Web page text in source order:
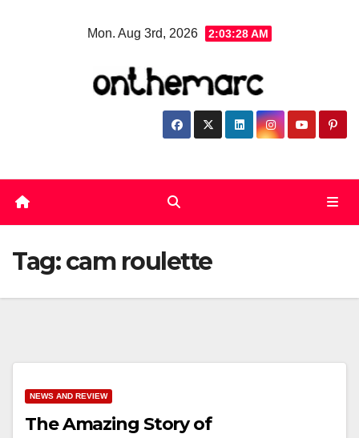
Mon. Aug 3rd, 2026 2:03:28 AM
Tag:cam roulette
NEWS AND REVIEW
The Amazing Story of